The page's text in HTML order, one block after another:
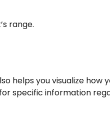
range.
helps you visualize how
specific information